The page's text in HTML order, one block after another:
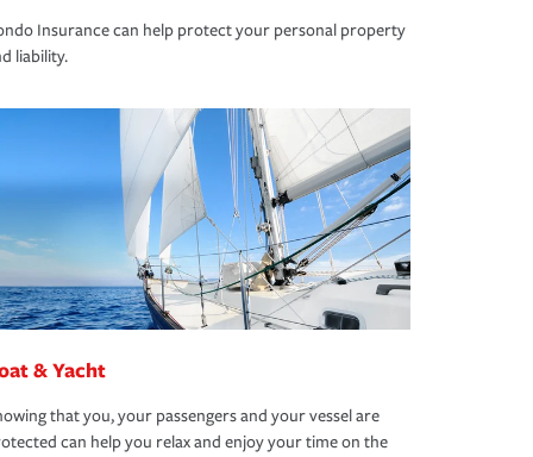
Insurance can help protect your personal property
liability.
& Yacht
that you, your passengers and your vessel are
can help you relax and enjoy your time on the